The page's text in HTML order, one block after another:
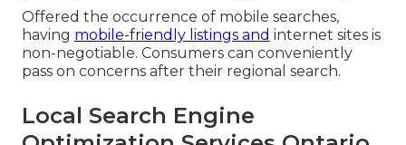
Offered the occurrence of mobile searches,
having mobile-friendly listings and internet sites is
non-negotiable. Consumers can conveniently
pass on concerns after their regional search.
Local Search Engine